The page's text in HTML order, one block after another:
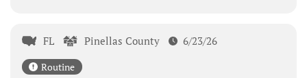
FL Pinellas County 6/23/26
Routine